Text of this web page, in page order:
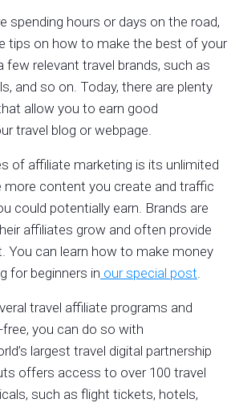
spending hours or days on the road,
tips on how to make the best of your
few relevant travel brands, such as
and so on. Today, there are plenty
allow you to earn good
travel blog or webpage.
of affiliate marketing is its unlimited
more content you create and traffic
could potentially earn. Brands are
affiliates grow and often provide
You can learn how to make money
for beginners in our special post.
travel affiliate programs and
you can do so with
largest travel digital partnership
offers access to over 100 travel
such as flight tickets, hotels,